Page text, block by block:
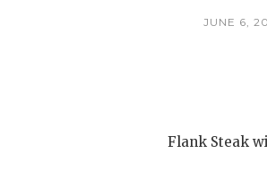
JUNE 6,
Flank Steak